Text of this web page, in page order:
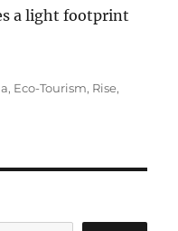
a light footprint
, Eco-Tourism, Rise,